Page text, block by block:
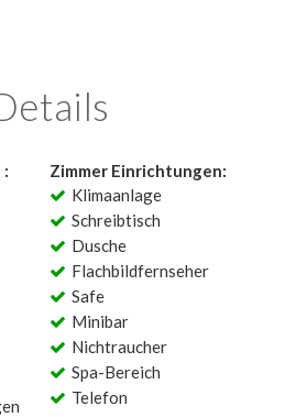
:
Zimmer Einrichtungen:
Klimaanlage
Schreibtisch
Dusche
Flachbildfernseher
Safe
Minibar
Nichtraucher
Spa-Bereich
Telefon